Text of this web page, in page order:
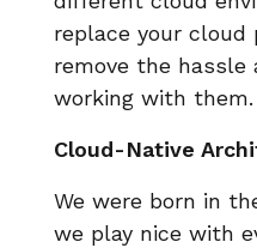
replace your cloud
remove the hassle
working with them.
Cloud-Native
We were born in
we play nice with